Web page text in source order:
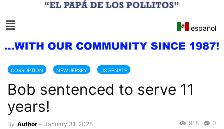
español
CORRUPTION NEW JERSEY US SENATE
Bob sentenced to serve 11
years!
By Author - January 31, 2025 0
918